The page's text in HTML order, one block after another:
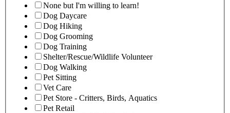
None but I'm willing to learn!
Dog Daycare
Dog Hiking
Dog Grooming
Dog Training
Shelter/Rescue/Wildlife Volunteer
Dog Walking
Pet Sitting
Vet Care
Pet Store - Critters, Birds, Aquatics
Pet Retail